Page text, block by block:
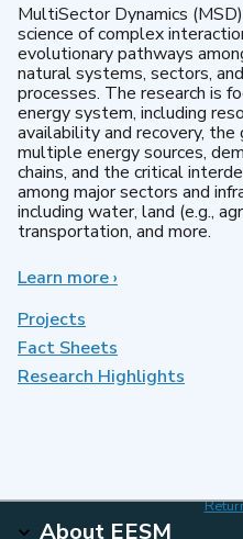
MultiSector Dynamics
science of complex
evolutionary pathways
natural systems, sectors, and
processes. The research is
energy system, including
availability and recovery, the
multiple energy sources,
chains, and the critical
among major sectors and
including water, land (e.g.,
transportation, and more.
Learn moreabout
›
Projects
Fact Sheets
Research Highlights
About EESM